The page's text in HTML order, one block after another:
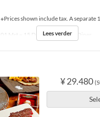
※Prices shown include tax. A separate
01 Mrt ~ 15 Dec Maaltijden Diner
Lees verder
¥ 29.480